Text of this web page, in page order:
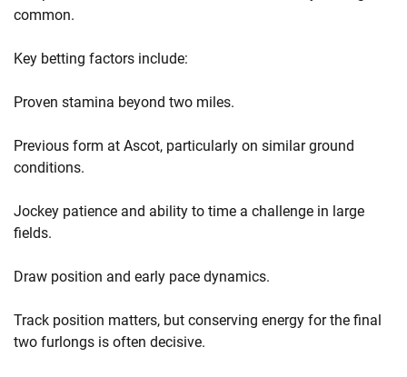
common.
Key betting factors include:
Proven stamina beyond two miles.
Previous form at Ascot, particularly on similar ground
conditions.
Jockey patience and ability to time a challenge in large
fields.
Draw position and early pace dynamics.
Track position matters, but conserving energy for the final
two furlongs is often decisive.